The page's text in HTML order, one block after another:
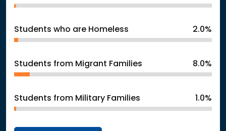
Students who are Homeless 2.0%
Students from Migrant Families 8.0%
Students from Military Families 1.0%